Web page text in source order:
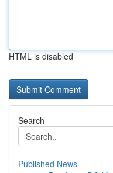
HTML is disabled
Search
Published News